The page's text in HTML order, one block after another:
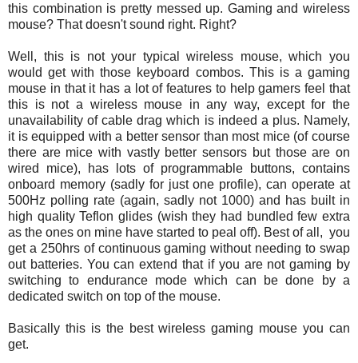
this combination is pretty messed up. Gaming and wireless
mouse? That doesn't sound right. Right?
Well, this is not your typical wireless mouse, which you
would get with those keyboard combos. This is a gaming
mouse in that it has a lot of features to help gamers feel that
this is not a wireless mouse in any way, except for the
unavailability of cable drag which is indeed a plus. Namely,
it is equipped with a better sensor than most mice (of course
there are mice with vastly better sensors but those are on
wired mice), has lots of programmable buttons, contains
onboard memory (sadly for just one profile), can operate at
500Hz polling rate (again, sadly not 1000) and has built in
high quality Teflon glides (wish they had bundled few extra
as the ones on mine have started to peal off). Best of all, you
get a 250hrs of continuous gaming without needing to swap
out batteries. You can extend that if you are not gaming by
switching to endurance mode which can be done by a
dedicated switch on top of the mouse.
Basically this is the best wireless gaming mouse you can
get.